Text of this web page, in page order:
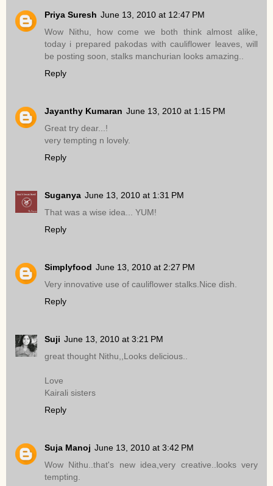
Priya Suresh June 13, 2010 at 12:47 PM
Wow Nithu, how come we both think almost alike,
today i prepared pakodas with cauliflower leaves, will
be posting soon, stalks manchurian looks amazing..
Reply
Jayanthy Kumaran June 13, 2010 at 1:15 PM
Great try dear...!
very tempting n lovely.
Reply
Suganya June 13, 2010 at 1:31 PM
That was a wise idea... YUM!
Reply
Simplyfood June 13, 2010 at 2:27 PM
Very innovative use of cauliflower stalks.Nice dish.
Reply
Suji June 13, 2010 at 3:21 PM
great thought Nithu,,Looks delicious..
Love
Kairali sisters
Reply
Suja Manoj June 13, 2010 at 3:42 PM
Wow Nithu..that's new idea,very creative..looks very
tempting.